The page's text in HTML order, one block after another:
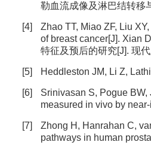
勒血流成像及淋巴结转移
[4]
Zhao TT, Miao ZF, Liu
of breast cancer[J]. Xian
特征及预后的研究[J]. 现
[5] Heddleston JM, Li Z,
[6]
Srinivasan S, Pogue
measured in vivo by
[7]
Zhong H, Hanrahan C,
pathways in human